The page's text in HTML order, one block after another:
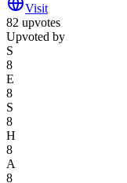
Visit
82 upvotes
Upvoted by
S
8
E
8
S
8
H
8
A
8